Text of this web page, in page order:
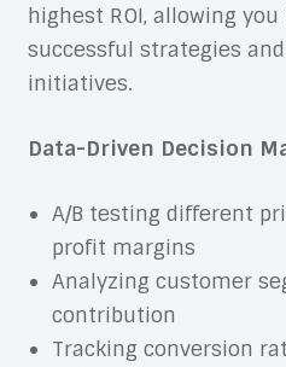
highest ROI, allowing
successful strategies
initiatives.
Data-Driven Decision
A/B testing different
profit margins
Analyzing customer
contribution
Tracking conversion